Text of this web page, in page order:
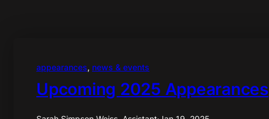
appearances, news & events
Upcoming 2025 Appearances